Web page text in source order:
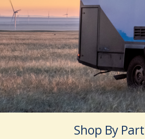
Shop By Part